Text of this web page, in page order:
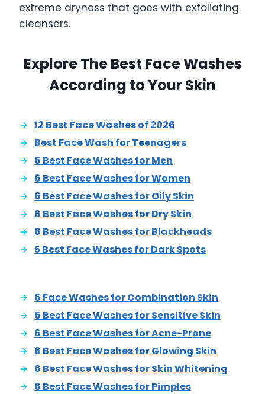
extreme dryness that goes with exfoliating
cleansers.
Explore The Best Face Washes
According to Your Skin
12 Best Face Washes of 2026
Best Face Wash for Teenagers
6 Best Face Washes for Men
6 Best Face Washes for Women
6 Best Face Washes for Oily Skin
6 Best Face Washes for Dry Skin
6 Best Face Washes for Blackheads
5 Best Face Washes for Dark Spots
6 Face Washes for Combination Skin
6 Best Face Washes for Sensitive Skin
6 Best Face Washes for Acne-Prone
6 Best Face Washes for Glowing Skin
6 Best Face Washes for Skin Whitening
6 Best Face Washes for Pimples